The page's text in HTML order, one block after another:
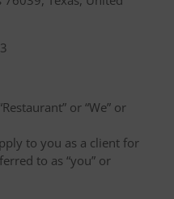
or “We” or
to you as a client for
to as “you” or